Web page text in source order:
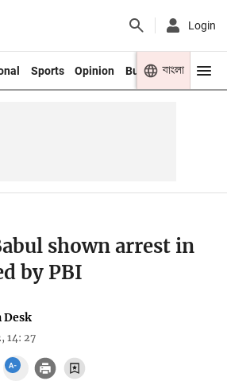
Login
Sports Opinion Business Youth
বাংলা
shown arrest in
by PBI
Desk
14: 27